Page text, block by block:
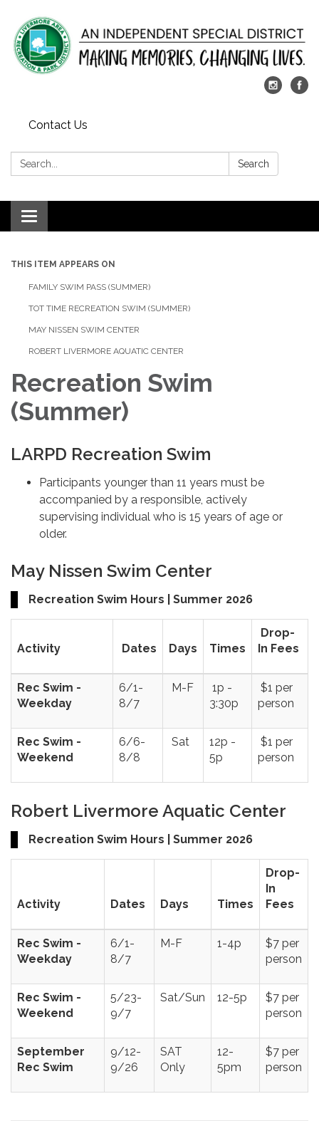
Contact Us
Search: Search
Toggle
navigation
THIS ITEM APPEARS ON
FAMILY SWIM PASS (SUMMER)
TOT TIME RECREATION SWIM (SUMMER)
MAY NISSEN SWIM CENTER
ROBERT LIVERMORE AQUATIC CENTER
Recreation Swim
(Summer)
LARPD Recreation Swim
Participants younger than 11 years must be
accompanied by a responsible, actively
supervising individual who is 15 years of age or
older.
May Nissen Swim Center
Recreation Swim Hours | Summer 2026
Activity Dates Days Times
Drop-
In Fees
Rec Swim -
Weekday
6/1-
8/7
M-F
1p -
3:30p
$1 per
person
Rec Swim -
Weekend
6/6-
8/8
Sat
12p -
5p
$1 per
person
Robert Livermore Aquatic Center
Recreation Swim Hours | Summer 2026
Activity Dates Days Times
Drop-
In
Fees
Rec Swim -
Weekday
6/1-
8/7
M-F 1-4p
$7 per
person
Rec Swim -
Weekend
5/23-
9/7
Sat/Sun 12-5p
$7 per
person
September
Rec Swim
9/12-
9/26
SAT
Only
12-
5pm
$7 per
person